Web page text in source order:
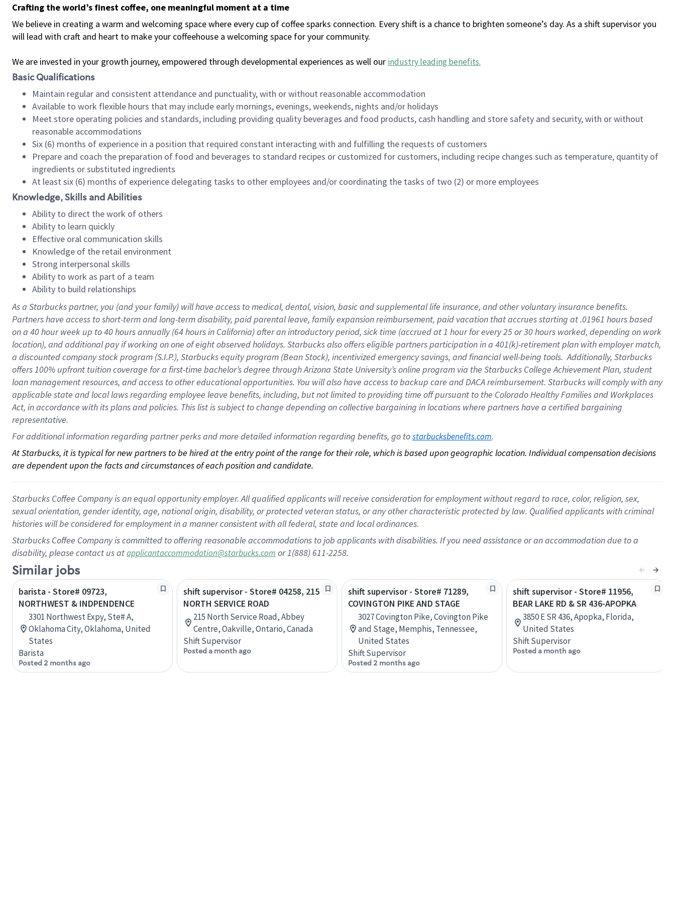
Crafting the world’s finest coffee, one meaningful moment at a time
We believe in creating a warm and welcoming space where every cup of coffee sparks connection. Every shift is a chance to brighten someone’s day. As a shift supervisor you
will lead with craft and heart to make your coffeehouse a welcoming space for your community.
We are invested in your growth journey, empowered through developmental experiences as well our industry leading benefits.
Basic Qualifications
Maintain regular and consistent attendance and punctuality, with or without reasonable accommodation
Available to work flexible hours that may include early mornings, evenings, weekends, nights and/or holidays
Meet store operating policies and standards, including providing quality beverages and food products, cash handling and store safety and security, with or without
reasonable accommodations
Six (6) months of experience in a position that required constant interacting with and fulfilling the requests of customers
Prepare and coach the preparation of food and beverages to standard recipes or customized for customers, including recipe changes such as temperature, quantity of
ingredients or substituted ingredients
At least six (6) months of experience delegating tasks to other employees and/or coordinating the tasks of two (2) or more employees
Knowledge, Skills and Abilities
Ability to direct the work of others
Ability to learn quickly
Effective oral communication skills
Knowledge of the retail environment
Strong interpersonal skills
Ability to work as part of a team
Ability to build relationships
As a Starbuckspartner, you (and your family) will have access to medical, dental, vision, basicand supplementallife insurance, andother voluntary insurance benefits.
Partners have access toshort-term and long-term disability, paid parental leave, familyexpansionreimbursement, paid vacation thataccrues starting at .01961 hours based
on a 40 hourweek up to40 hoursannually (64 hoursin California)after an introductory period, sick time (accrued at1 hour for every25 or 30 hours worked, depending on work
location), andadditional payif working onone ofeightobservedholidays. Starbucks also offerseligible partnersparticipation in a 401(k)-retirementplan with employer match,
a discounted company stockprogram (S.I.P.), Starbucks equity program (Bean Stock), incentivizedemergency savings, and financial well-being tools.Additionally, Starbucks
offers100% upfront tuitioncoverage for a first-time bachelor’s degree through Arizona State University’s online program via the Starbucks College Achievement Plan, student
loan management resources, and access to other educationalopportunities. You will also have access to backup care andDACA reimbursement. Starbucks willcomply withany
applicable state and local lawsregarding employee leave benefits, including, but not limited to providing time offpursuant to the Colorado Healthy Families and Workplaces
Act, in accordance withitsplans andpolicies. This list is subject to change depending on collective bargaining in locations where partners have a certified bargaining
representative.
For additional information regarding partner perks and more detailed information regarding benefits, go to starbucksbenefits.com.
At Starbucks, it is typical for new partners to be hired at the entry point of the range for their role, which is based upon geographic location. Individual compensation decisions
are dependent upon the facts and circumstances of each position and candidate.
Starbucks Coffee Company is an equal opportunity employer. All qualified applicants will receive consideration for employment without regard to race, color, religion, sex,
sexual orientation, gender identity, age, national origin, disability, or protected veteran status, or any other characteristic protected by law. Qualified applicants with criminal
histories will be considered for employment in a manner consistent with all federal, state and local ordinances.
Starbucks Coffee Company is committed to offering reasonable accommodations to job applicants with disabilities. If you need assistance or an accommodation due to a
disability, please contact us atapplicantaccommodation@starbucks.com or 1(888) 611-2258.
Similar jobs
barista - Store# 09723,
NORTHWEST & INDPENDENCE
3301 Northwest Expy, Ste# A,
Oklahoma City, Oklahoma, United
States
Barista
Posted 2 months ago
shift supervisor - Store# 04258, 215
NORTH SERVICE ROAD
215 North Service Road, Abbey
Centre, Oakville, Ontario, Canada
Shift Supervisor
Posted a month ago
shift supervisor - Store# 71289,
COVINGTON PIKE AND STAGE
3027 Covington Pike, Covington Pike
and Stage, Memphis, Tennessee,
United States
Shift Supervisor
Posted 2 months ago
shift supervisor - Store# 11956,
BEAR LAKE RD & SR 436-APOPKA
3850 E SR 436, Apopka, Florida,
United States
Shift Supervisor
Posted a month ago